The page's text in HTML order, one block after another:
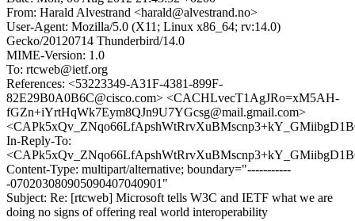
From: Harald Alvestrand <harald@alvestrand.no>
User-Agent: Mozilla/5.0 (X11; Linux x86_64; rv:14.0)
Gecko/20120714 Thunderbird/14.0
MIME-Version: 1.0
To: rtcweb@ietf.org
References: <53223349-A31F-4381-899F-
82E29B0A0B6C@cisco.com> <CACHLvecT1AgJRo=xM5AH-
fGZn+iYrtHqWk7Eym8QJn9U7YGcsg@mail.gmail.com>
In-Reply-To:
Content-Type: multipart/alternative; boundary="-----------
-070203080905090407040901"
Subject: Re: [rtcweb] Microsoft tells W3C and IETF what we are
doing no signs of offering real world interoperability